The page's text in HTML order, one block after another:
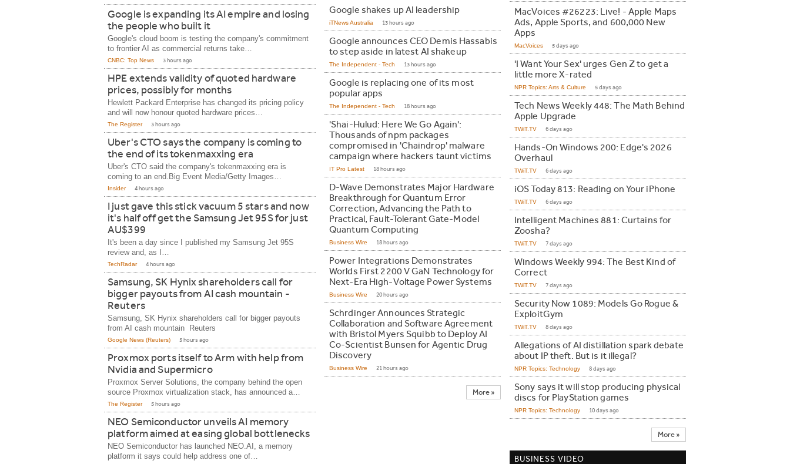
Google is expanding its AI empire and losing
the people who built it
Google's cloud boom is testing the company's commitment
to frontier AI as commercial returns take…
CNBC: Top News 3 hours ago
HPE extends validity of quoted hardware
prices, possibly for months
Hewlett Packard Enterprise has changed its pricing policy
and will now honour quoted hardware prices…
The Register 3 hours ago
Uber's CTO says the company is coming to
the end of its tokenmaxxing era
Uber's CTO said the company's tokenmaxxing era is
coming to an end.Big Event Media/Getty Images…
Insider 4 hours ago
I just gave this stick vacuum 5 stars and now
it's half off get the Samsung Jet 95S for just
AU$399
It's been a day since I published my Samsung Jet 95S
review and, as I…
TechRadar 4 hours ago
Samsung, SK Hynix shareholders call for
bigger payouts from AI cash mountain -
Reuters
Samsung, SK Hynix shareholders call for bigger payouts
from AI cash mountain Reuters
Google News (Reuters) 5 hours ago
Proxmox ports itself to Arm with help from
Nvidia and Supermicro
Proxmox Server Solutions, the company behind the open
source Proxmox virtualization stack, has announced a…
The Register 5 hours ago
NEO Semiconductor unveils AI memory
platform aimed at easing global bottlenecks
NEO Semiconductor has launched NEO.AI, a memory
platform it says could help address one of…
Google shakes up AI leadership
iTNews Australia 13 hours ago
Google announces CEO Demis Hassabis
to step aside in latest AI shakeup
The Independent - Tech 13 hours ago
Google is replacing one of its most
popular apps
The Independent - Tech 18 hours ago
'Shai-Hulud: Here We Go Again':
Thousands of npm packages
compromised in 'Chaindrop' malware
campaign where hackers taunt victims
IT Pro Latest 18 hours ago
D-Wave Demonstrates Major Hardware
Breakthrough for Quantum Error
Correction, Advancing the Path to
Practical, Fault-Tolerant Gate-Model
Quantum Computing
Business Wire 18 hours ago
Power Integrations Demonstrates
Worlds First 2200 V GaN Technology for
Next-Era High-Voltage Power Systems
Business Wire 20 hours ago
Schrdinger Announces Strategic
Collaboration and Software Agreement
with Bristol Myers Squibb to Deploy AI
Co-Scientist Bunsen for Agentic Drug
Discovery
Business Wire 21 hours ago
More »
MacVoices #26223: Live! - Apple Maps
Ads, Apple Sports, and 600,000 New
Apps
MacVoices 5 days ago
'I Want Your Sex' urges Gen Z to get a
little more X-rated
NPR Topics: Arts & Culture 5 days ago
Tech News Weekly 448: The Math Behind
Apple Upgrade
TWiT.TV 6 days ago
Hands-On Windows 200: Edge's 2026
Overhaul
TWiT.TV 6 days ago
iOS Today 813: Reading on Your iPhone
TWiT.TV 6 days ago
Intelligent Machines 881: Curtains for
Zoosha?
TWiT.TV 7 days ago
Windows Weekly 994: The Best Kind of
Correct
TWiT.TV 7 days ago
Security Now 1089: Models Go Rogue &
ExploitGym
TWiT.TV 8 days ago
Allegations of AI distillation spark debate
about IP theft. But is it illegal?
NPR Topics: Technology 8 days ago
Sony says it will stop producing physical
discs for PlayStation games
NPR Topics: Technology 10 days ago
More »
BUSINESS VIDEO